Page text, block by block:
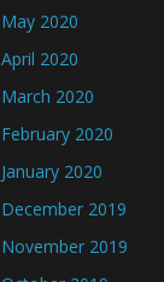
May 2020
April 2020
March 2020
February 2020
January 2020
December 2019
November 2019